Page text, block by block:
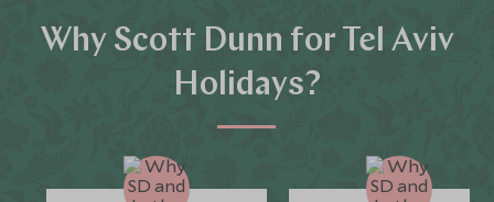
Why Scott Dunn for Tel Aviv
Holidays?